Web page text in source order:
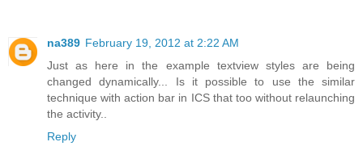
na389 February 19, 2012 at 2:22 AM
Just as here in the example textview styles are being
changed dynamically... Is it possible to use the similar
technique with action bar in ICS that too without relaunching
the activity..
Reply